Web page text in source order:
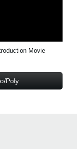
Movie
Poly